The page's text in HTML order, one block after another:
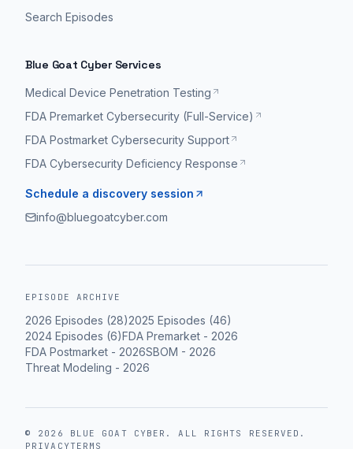
Search Episodes
Blue Goat Cyber Services
Medical Device Penetration Testing
FDA Premarket Cybersecurity (Full-Service)
FDA Postmarket Cybersecurity Support
FDA Cybersecurity Deficiency Response
Schedule a discovery session
info@bluegoatcyber.com
EPISODE ARCHIVE
2026 Episodes (28)2025 Episodes (46)
2024 Episodes (6)FDA Premarket - 2026
FDA Postmarket - 2026SBOM - 2026
Threat Modeling - 2026
© 2026 BLUE GOAT CYBER . ALL RIGHTS RESERVED.
PRIVACYTERMS